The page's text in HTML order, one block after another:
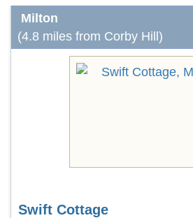
Milton
(4.8 miles from Corby Hill)
Swift Cottage